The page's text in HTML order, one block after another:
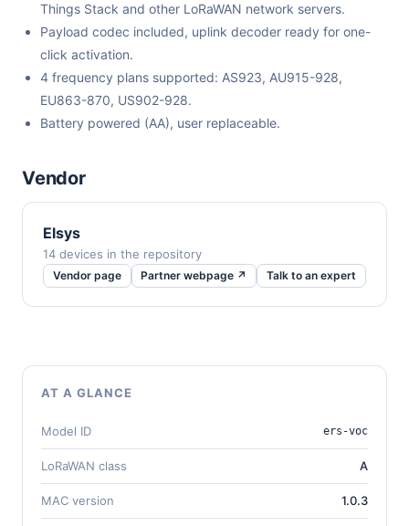
Things Stack and other LoRaWAN network servers.
Payload codec included, uplink decoder ready for one-
click activation.
4 frequency plans supported: AS923, AU915-928,
EU863-870, US902-928.
Battery powered (AA), user replaceable.
Vendor
Elsys
14 devices in the repository
Vendor page Partner webpage ↗ Talk to an expert
AT A GLANCE
Model ID ers-voc
LoRaWAN class A
MAC version 1.0.3